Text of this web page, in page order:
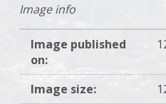
Image info
Image published
on:
Image size: